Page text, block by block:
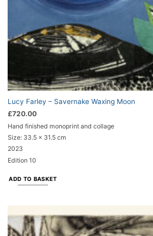
Lucy Farley – Savernake Waxing Moon
£720.00
Hand finished monoprint and collage
Size: 33.5 x 31.5 cm
2023
Edition 10
ADD TO BASKET